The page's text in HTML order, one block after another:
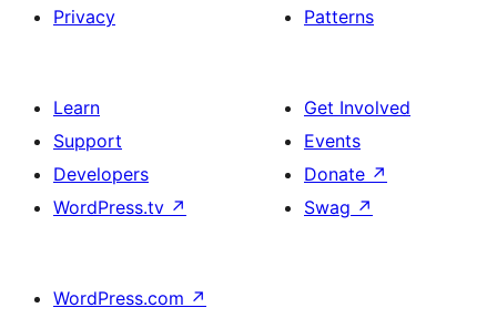
Privacy
Patterns
Learn
Support
Developers
WordPress.tv ↗
Get Involved
Events
Donate ↗
Swag ↗
WordPress.com ↗